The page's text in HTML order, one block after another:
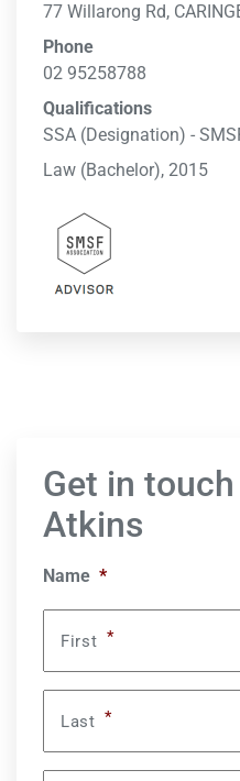
77 Willarong Rd,
Phone
02 95258788
Qualifications
SSA (Designation) -
Law (Bachelor), 2015
Get in
Atkins
Name *
First *
Last *